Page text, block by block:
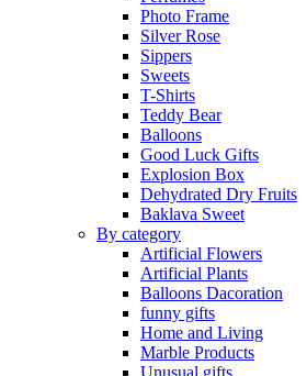
Photo Frame
Silver Rose
Sippers
Sweets
T-Shirts
Teddy Bear
Balloons
Good Luck Gifts
Explosion Box
Dehydrated Dry Fruits
Baklava Sweet
By category
Artificial Flowers
Artificial Plants
Balloons Dacoration
funny gifts
Home and Living
Marble Products
Unusual gifts